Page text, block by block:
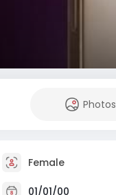
Photos
Female
01/01/00